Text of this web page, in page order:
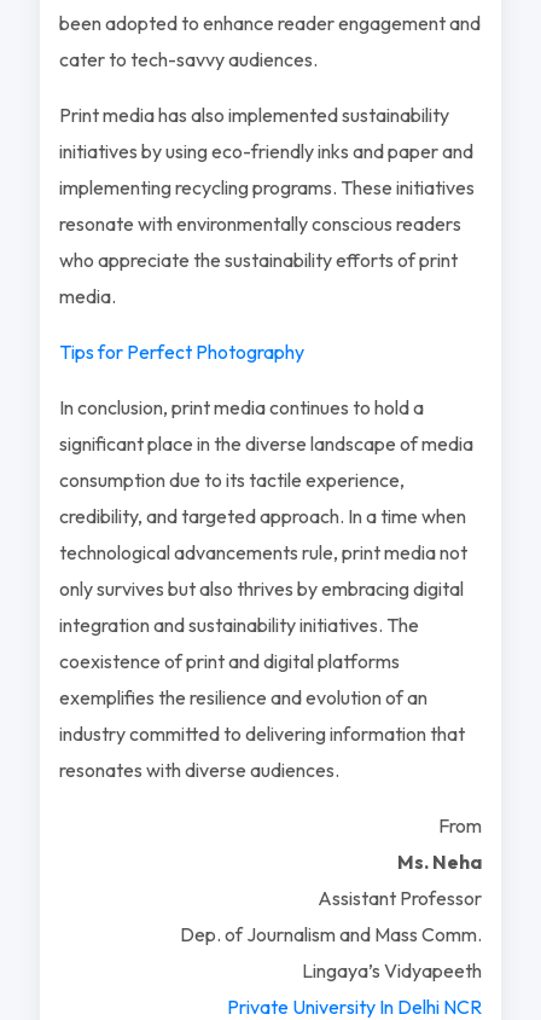
been adopted to enhance reader engagement and
cater to tech-savvy audiences.
Print media has also implemented sustainability
initiatives by using eco-friendly inks and paper and
implementing recycling programs. These initiatives
resonate with environmentally conscious readers
who appreciate the sustainability efforts of print
media.
Tips for Perfect Photography
In conclusion, print media continues to hold a
significant place in the diverse landscape of media
consumption due to its tactile experience,
credibility, and targeted approach. In a time when
technological advancements rule, print media not
only survives but also thrives by embracing digital
integration and sustainability initiatives. The
coexistence of print and digital platforms
exemplifies the resilience and evolution of an
industry committed to delivering information that
resonates with diverse audiences.
From
Ms. Neha
Assistant Professor
Dep. of Journalism and Mass Comm.
Lingaya’s Vidyapeeth
Private University In Delhi NCR